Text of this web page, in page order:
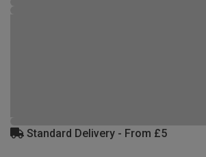
Standard Delivery - From £5